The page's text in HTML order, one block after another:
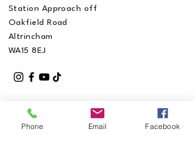
Station Approach off
Oakfield Road
Altrincham
WA15 8EJ
Phone Email Facebook